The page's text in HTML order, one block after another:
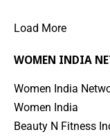
Load More
WOMEN INDIA
Women India
Women India
Beauty N Fitness